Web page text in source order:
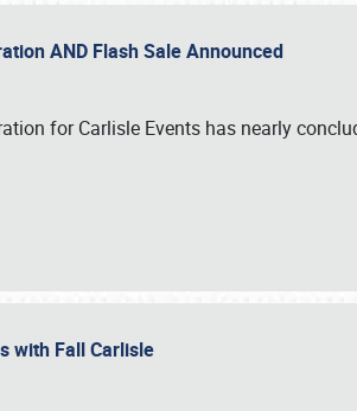
AND Flash Sale Announced
for Carlisle Events has nearly
with Fall Carlisle